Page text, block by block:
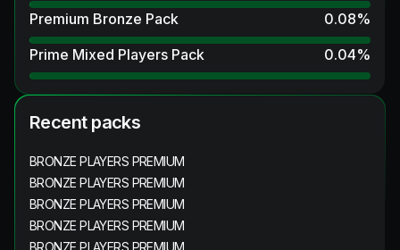
Premium Bronze Pack
0.08%
Prime Mixed Players Pack
0.04%
Recent packs
BRONZE PLAYERS PREMIUM
BRONZE PLAYERS PREMIUM
BRONZE PLAYERS PREMIUM
BRONZE PLAYERS PREMIUM
BRONZE PLAYERS PREMIUM